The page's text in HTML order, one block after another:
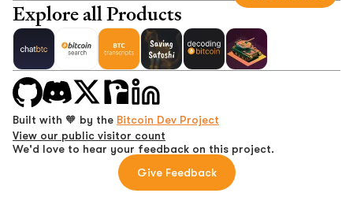
Explore all Products
Built with 🧡 by the Bitcoin Dev Project
View our public visitor count
We'd love to hear your feedback on this project.
Give Feedback